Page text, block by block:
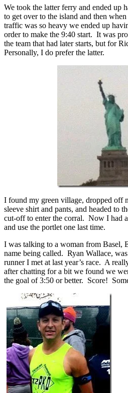
We took the latter ferry and ended up
to get over to the island and then
traffic was so heavy we ended up
order to make the 9:40 start. It was
the team that had later starts, but for
Personally, I do prefer the latter.
I found my green village, dropped off
sleeve shirt and pants, and headed to
cut-off to enter the corral. Now I had
and use the portlet one last time.
I was talking to a woman from Basel,
name being called. Ryan Wallace,
runner I met at last year’s race. A
after chatting for a bit we found we
the goal of 3:50 or better. Score!